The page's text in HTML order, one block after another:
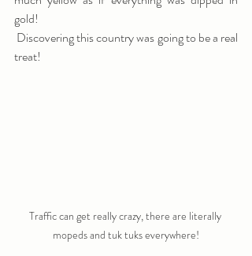
gold!
treat!
Traffic can get really crazy, there are literally
mopeds and tuk tuks everywhere!